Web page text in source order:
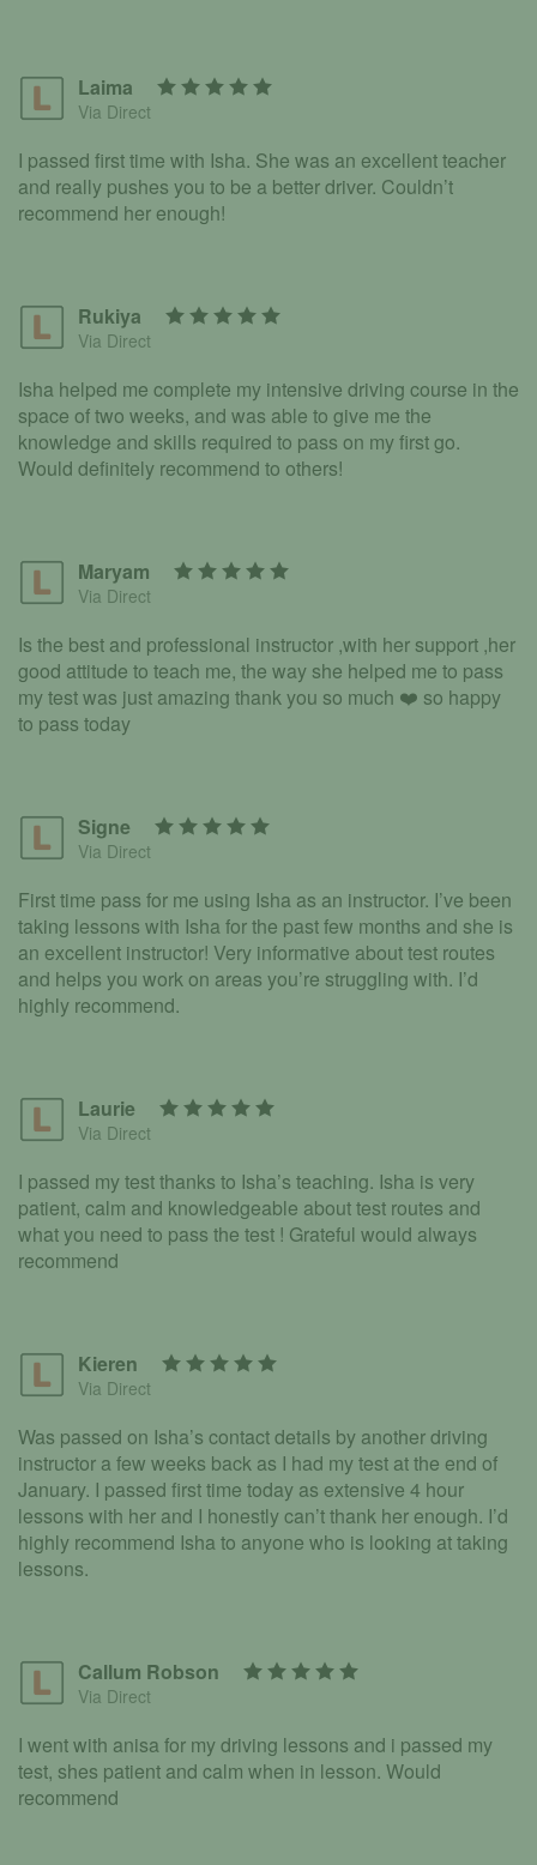
Laima
Via Direct
I passed first time with Isha. She was an excellent teacher
and really pushes you to be a better driver. Couldn’t
recommend her enough!
Rukiya
Via Direct
Isha helped me complete my intensive driving course in the
space of two weeks, and was able to give me the
knowledge and skills required to pass on my first go.
Would definitely recommend to others!
Maryam
Via Direct
Is the best and professional instructor ,with her support ,her
good attitude to teach me, the way she helped me to pass
my test was just amazing thank you so much ❤️ so happy
to pass today
Signe
Via Direct
First time pass for me using Isha as an instructor. I’ve been
taking lessons with Isha for the past few months and she is
an excellent instructor! Very informative about test routes
and helps you work on areas you’re struggling with. I’d
highly recommend.
Laurie
Via Direct
I passed my test thanks to Isha’s teaching. Isha is very
patient, calm and knowledgeable about test routes and
what you need to pass the test ! Grateful would always
recommend
Kieren
Via Direct
Was passed on Isha’s contact details by another driving
instructor a few weeks back as I had my test at the end of
January. I passed first time today as extensive 4 hour
lessons with her and I honestly can’t thank her enough. I’d
highly recommend Isha to anyone who is looking at taking
lessons.
Callum Robson
Via Direct
I went with anisa for my driving lessons and i passed my
test, shes patient and calm when in lesson. Would
recommend